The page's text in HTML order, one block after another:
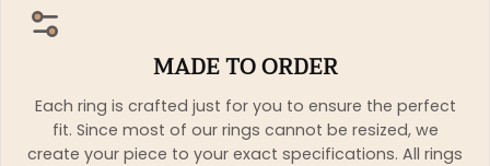
MADE TO ORDER
Each ring is crafted just for you to ensure the perfect
fit. Since most of our rings cannot be resized, we
create your piece to your exact specifications. All rings